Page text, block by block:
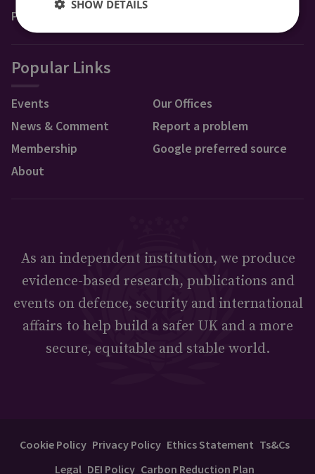
Publications
Popular Links
Events
News & Comment
Membership
About
Our Offices
Report a problem
Google preferred source
As an independent institution, we produce
evidence-based research, publications and
events on defence, security and international
affairs to help build a safer UK and a more
secure, equitable and stable world.
Cookie Policy Privacy Policy Ethics Statement Ts&Cs
Legal DEI Policy Carbon Reduction Plan
SHOW DETAILS